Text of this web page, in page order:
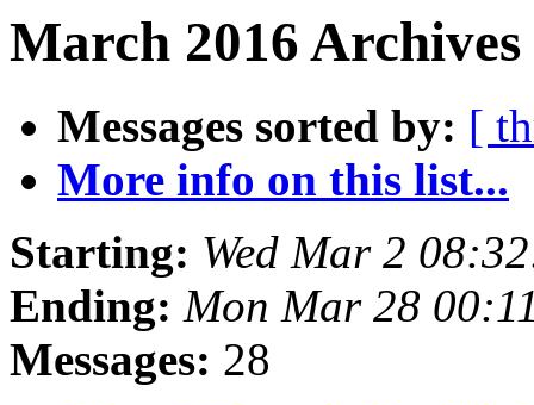
March 2016
Messages sorted by: [
More info on this list...
Starting: Wed Mar 2
Ending: Mon Mar 28
Messages: 28